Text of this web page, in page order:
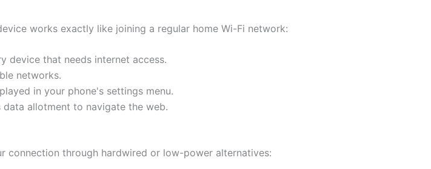
works exactly like joining a regular home Wi-Fi network:
device that needs internet access.
networks.
in your phone's settings menu.
allotment to navigate the web.
connection through hardwired or low-power alternatives: